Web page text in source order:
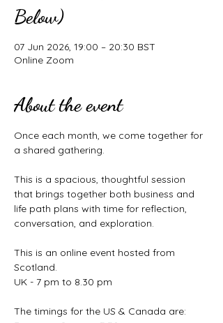
Below)
07 Jun 2026, 19:00 – 20:30 BST
Online Zoom
About the event
Once each month, we come together for
a shared gathering.
This is a spacious, thoughtful session
that brings together both business and
life path plans with time for reflection,
conversation, and exploration.
This is an online event hosted from
Scotland.
UK - 7 pm to 8.30 pm
The timings for the US & Canada are: